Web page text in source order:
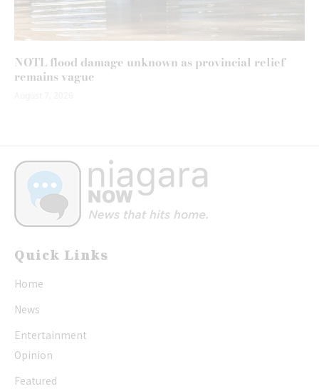
NOTL flood damage unknown as provincial relief
remains vague
Quick Links
Home
News
Entertainment
Opinion
Featured